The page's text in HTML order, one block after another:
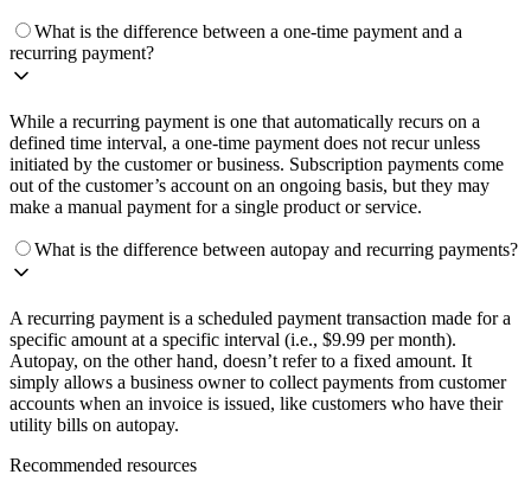
What is the difference between a one-time payment and a
recurring payment?
While a recurring payment is one that automatically recurs on a
defined time interval, a one-time payment does not recur unless
initiated by the customer or business. Subscription payments come
out of the customer’s account on an ongoing basis, but they may
make a manual payment for a single product or service.
What is the difference between autopay and recurring payments?
A recurring payment is a scheduled payment transaction made for a
specific amount at a specific interval (i.e., $9.99 per month).
Autopay, on the other hand, doesn’t refer to a fixed amount. It
simply allows a business owner to collect payments from customer
accounts when an invoice is issued, like customers who have their
utility bills on autopay.
Recommended resources